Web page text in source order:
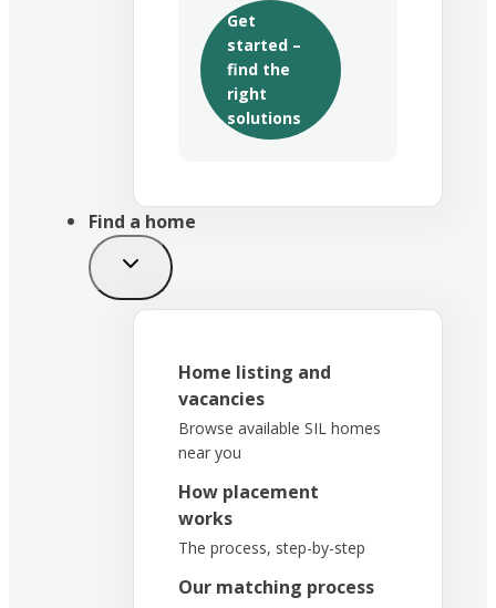
Get
started –
find the
right
solutions
Find a home
Home listing and
vacancies
Browse available SIL homes
near you
How placement
works
The process, step-by-step
Our matching process